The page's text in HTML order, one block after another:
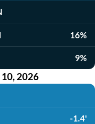
16%
9%
2026
-1.4'